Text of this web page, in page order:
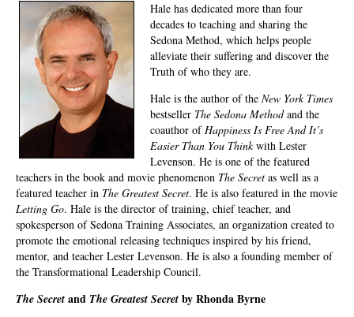
Hale has dedicated more than four
decades to teaching and sharing the
Sedona Method, which helps people
alleviate their suffering and discover the
Truth of who they are.
Hale is the author of the New York Times
bestseller The Sedona Methodand the
coauthor ofHappiness Is Free And It’s
Easier Than You Thinkwith Lester
Levenson. He is one of the featured
teachers in the book and movie phenomenon The Secret as well as a
featured teacher in The Greatest Secret. He is also featured in the movie
Letting Go. Hale is the director of training, chief teacher, and
spokesperson of Sedona Training Associates, an organization created to
promote the emotional releasing techniques inspired by his friend,
mentor, and teacher Lester Levenson. He is also a founding member of
the Transformational Leadership Council.
The Secret and The Greatest Secret by Rhonda Byrne